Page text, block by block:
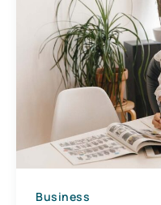
Business